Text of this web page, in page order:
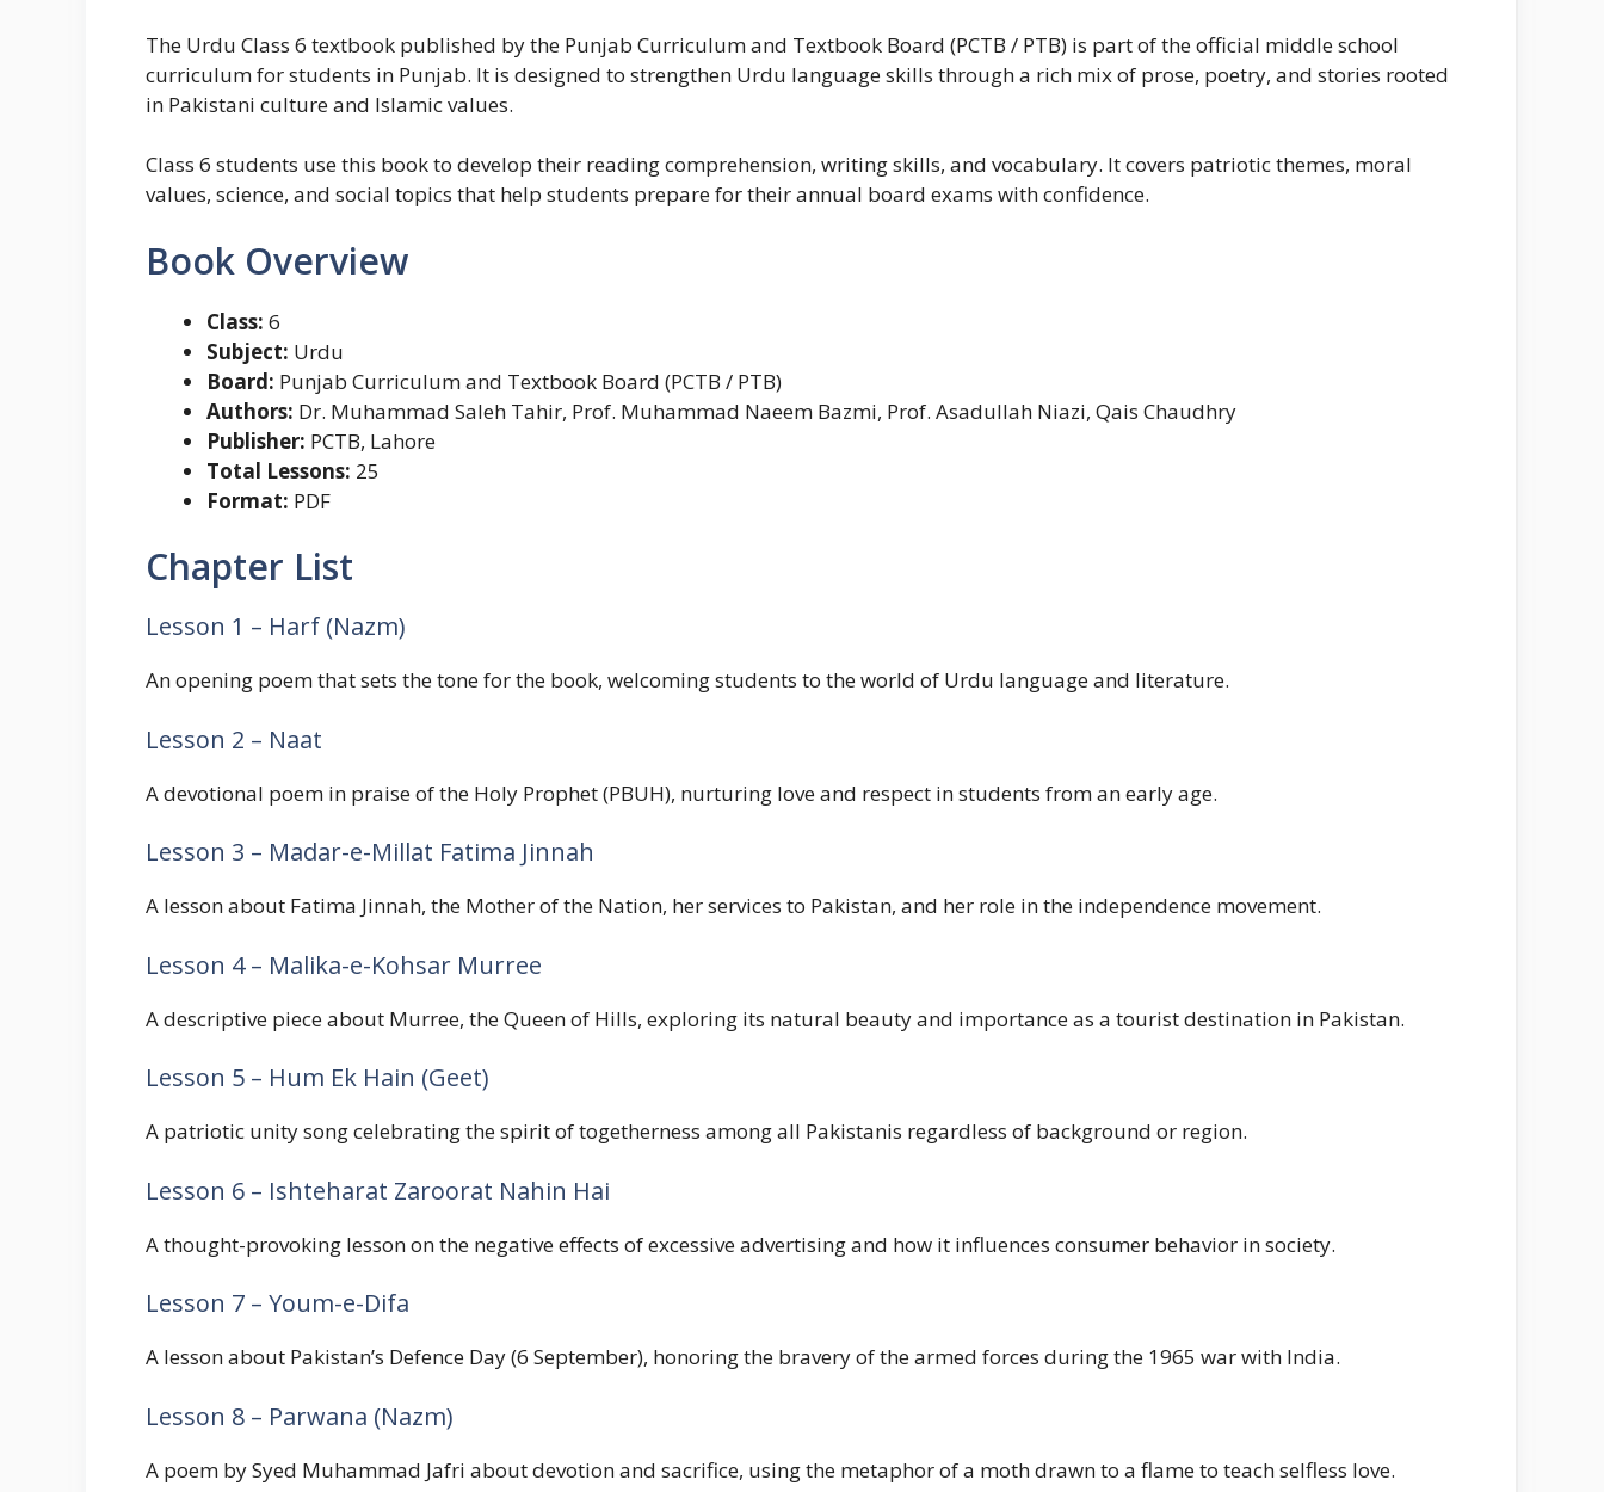
The Urdu Class 6 textbook published by the Punjab Curriculum and Textbook Board (PCTB / PTB) is part of the official middle school
curriculum for students in Punjab. It is designed to strengthen Urdu language skills through a rich mix of prose, poetry, and stories rooted
in Pakistani culture and Islamic values.
Class 6 students use this book to develop their reading comprehension, writing skills, and vocabulary. It covers patriotic themes, moral
values, science, and social topics that help students prepare for their annual board exams with confidence.
Book Overview
Class: 6
Subject: Urdu
Board: Punjab Curriculum and Textbook Board (PCTB / PTB)
Authors: Dr. Muhammad Saleh Tahir, Prof. Muhammad Naeem Bazmi, Prof. Asadullah Niazi, Qais Chaudhry
Publisher: PCTB, Lahore
Total Lessons: 25
Format: PDF
Chapter List
Lesson 1 – Harf (Nazm)
An opening poem that sets the tone for the book, welcoming students to the world of Urdu language and literature.
Lesson 2 – Naat
A devotional poem in praise of the Holy Prophet (PBUH), nurturing love and respect in students from an early age.
Lesson 3 – Madar-e-Millat Fatima Jinnah
A lesson about Fatima Jinnah, the Mother of the Nation, her services to Pakistan, and her role in the independence movement.
Lesson 4 – Malika-e-Kohsar Murree
A descriptive piece about Murree, the Queen of Hills, exploring its natural beauty and importance as a tourist destination in Pakistan.
Lesson 5 – Hum Ek Hain (Geet)
A patriotic unity song celebrating the spirit of togetherness among all Pakistanis regardless of background or region.
Lesson 6 – Ishteharat Zaroorat Nahin Hai
A thought-provoking lesson on the negative effects of excessive advertising and how it influences consumer behavior in society.
Lesson 7 – Youm-e-Difa
A lesson about Pakistan’s Defence Day (6 September), honoring the bravery of the armed forces during the 1965 war with India.
Lesson 8 – Parwana (Nazm)
A poem by Syed Muhammad Jafri about devotion and sacrifice, using the metaphor of a moth drawn to a flame to teach selfless love.